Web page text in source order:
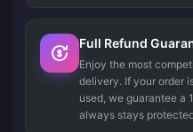
Full Refund
Enjoy the most
delivery. If your order
used, we guarantee a
always stays